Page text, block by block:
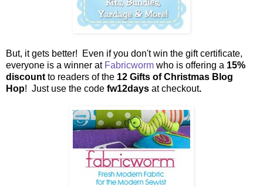
But, it gets better! Even if you don't win the gift certificate,
everyone is a winner at Fabricworm who is offering a 15%
discount to readers of the 12 Gifts of Christmas Blog
Hop! Just use the code fw12days at checkout.